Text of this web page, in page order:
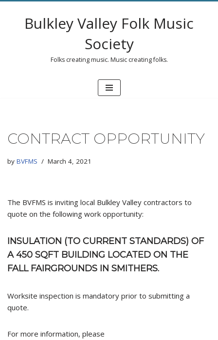
Bulkley Valley Folk Music
Society
Folks creating music. Music creating folks.
CONTRACT OPPORTUNITY
by BVFMS March 4, 2021
The BVFMS is inviting local Bulkley Valley contractors to
quote on the following work opportunity:
INSULATION (TO CURRENT STANDARDS) OF
A 450 SQFT BUILDING LOCATED ON THE
FALL FAIRGROUNDS IN SMITHERS.
Worksite inspection is mandatory prior to submitting a
quote.
For more information, please